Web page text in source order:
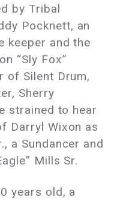
by Tribal
Pocknett, an
keeper and the
“Sly Fox”
of Silent Drum,
Sherry
strained to hear
Darryl Wixon as
a Sundancer and
Mills Sr.
years old, a